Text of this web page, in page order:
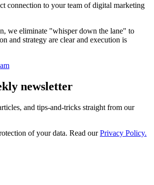
connection to your team of digital marketing
we eliminate "whisper down the lane" to
and strategy are clear and execution is
newsletter
and tips-and-tricks straight from our
of your data. Read ourPrivacy Policy.